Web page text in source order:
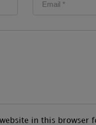
in this browser